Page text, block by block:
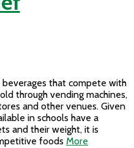
that compete with
through vending machines,
and other venues. Given
in schools have a
and their weight, it is
foods More